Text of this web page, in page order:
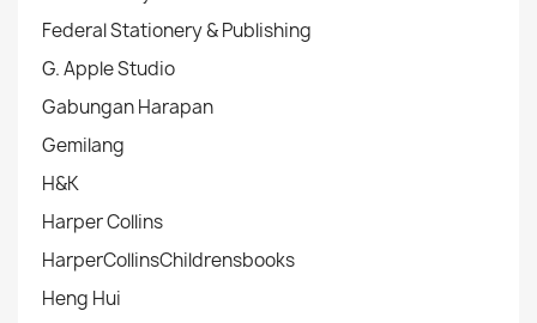
Federal Stationery & Publishing
G. Apple Studio
Gabungan Harapan
Gemilang
H&K
Harper Collins
HarperCollinsChildrensbooks
Heng Hui